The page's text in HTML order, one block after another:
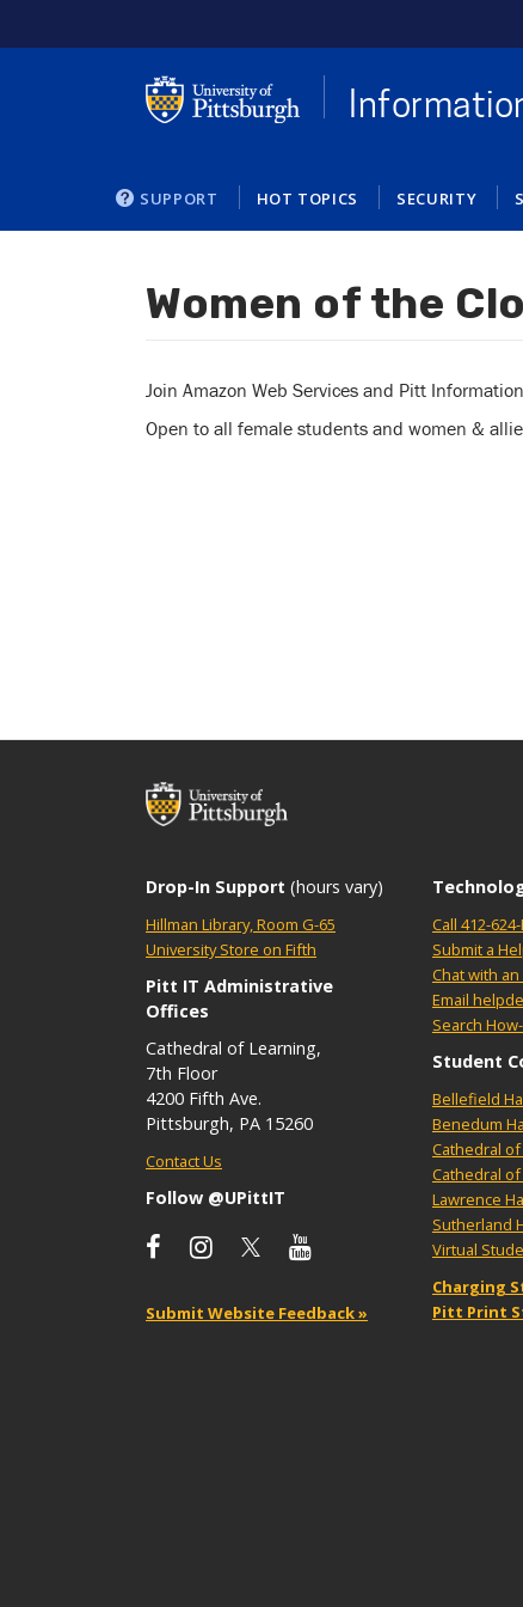
SUPPORT HOT TOPICS SECURITY
You
here
Women of the
Join Amazon Web Services and Pitt
Open to all female students and women &
Drop-In Support (hours vary)
Hillman Library, Room G-65
University Store on Fifth
Pitt IT Administrative
Offices
Cathedral of Learning,
7th Floor
4200 Fifth Ave.
Pittsburgh, PA 15260
Contact Us
Follow @UPittIT
Submit Website Feedback »
Call 412-
Submit a
Chat with
Email
Search
Student
Bellefield
Benedum
Cathedral of
Cathedral of
Lawrence
Sutherland
Virtual
Charging
Pitt Print